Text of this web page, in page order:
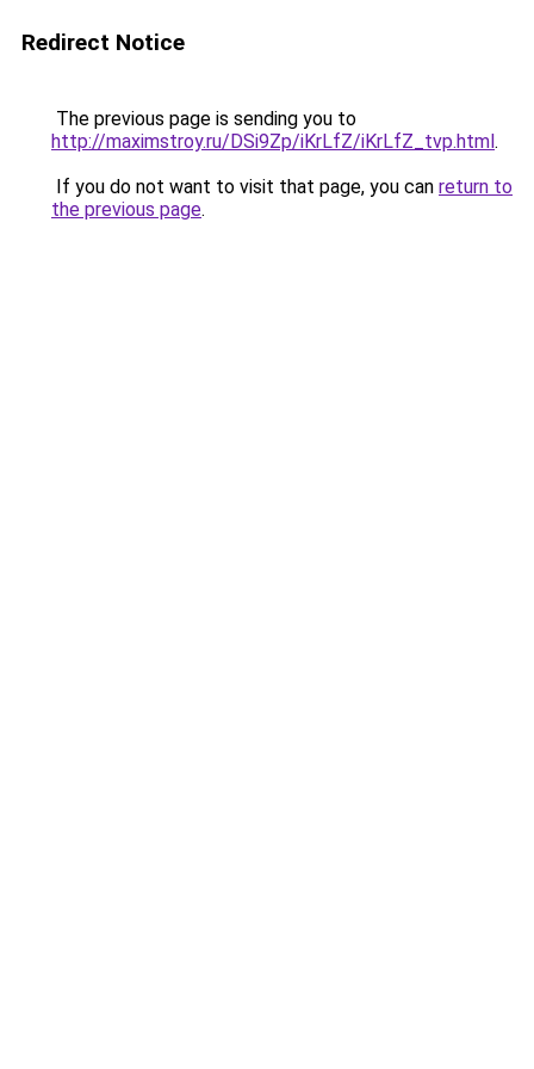
Redirect Notice
The previous page is sending you to
http://maximstroy.ru/DSi9Zp/iKrLfZ/iKrLfZ_tvp.html.
If you do not want to visit that page, you can return to
the previous page.